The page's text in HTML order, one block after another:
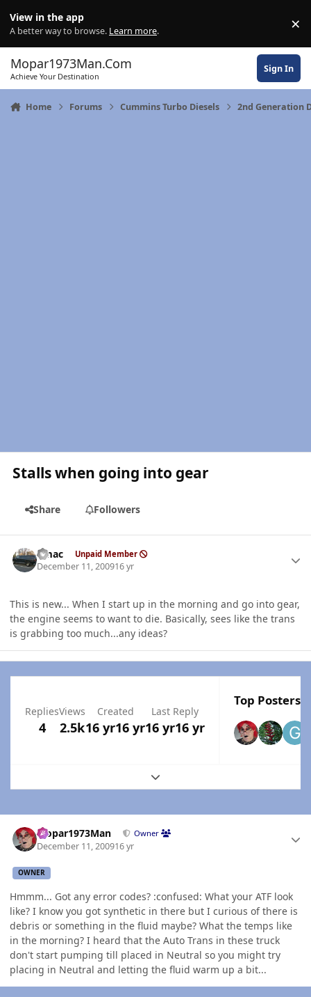
View in the app
A better way to browse. Learn more. ×
Mopar1973Man.Com
Achieve Your Destination
Sign In
Home Forums Cummins Turbo Diesels 2nd Generation
Stalls when going into gear
Share Followers
bmac Unpaid Member
December 11, 200916 yr
This is new... When I start up in the morning and go into gear,
the engine seems to want to die. Basically, sees like the trans
is grabbing too much...any ideas?
Replies
4
Views
2.5k
Created
16 yr16 yr
Last Reply
16 yr16 yr
Top Posters
Expand topic overview
Mopar1973Man Owner
December 11, 200916 yr
OWNER
Hmmm... Got any error codes? :confused: What your ATF look
like? I know you got synthetic in there but I curious of there is
debris or something in the fluid maybe? What the temps like
in the morning? I heard that the Auto Trans in these truck
don't start pumping till placed in Neutral so you might try
placing in Neutral and letting the fluid warm up a bit...